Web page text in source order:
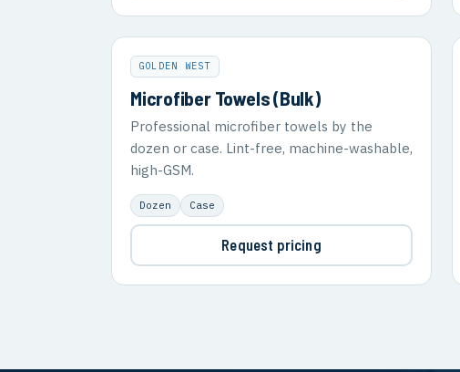
GOLDEN WEST
Microfiber Towels (Bulk)
Professional microfiber towels by the
dozen or case. Lint-free, machine-washable,
high-GSM.
Dozen Case
Request pricing